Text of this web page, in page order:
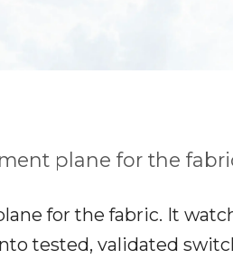
plane for the
for the fabric. It
tested, validated